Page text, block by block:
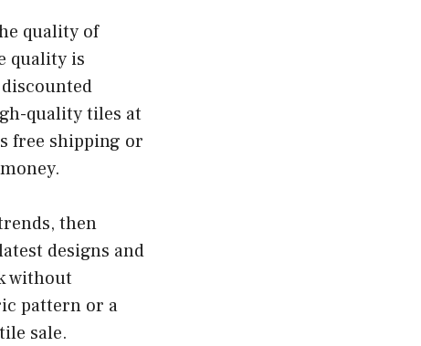
quality of
quality is
quality tiles at
free shipping or
then
designs and
without
pattern or a
sale.